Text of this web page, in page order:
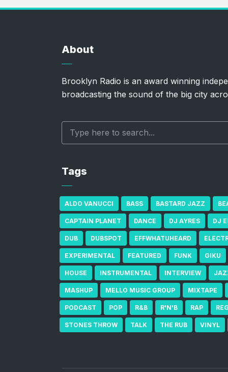
About
Brooklyn Radio is an award winning
broadcasting the sound of the big city
Tags
ALDO VANUCCI BASS BASTARD JAZZ
CAPTAIN PLANET DANCE DJ AYRES DJ
DUB DUBSPOT EFFWHATUHEARD
EXPERIMENTAL FEATURED FUNK GIKU
HOUSE INSTRUMENTAL INTERVIEW
MASHUP MELLO MUSIC GROUP MIXTAPE
PODCAST POP R&B R'N'B RAP
STONES THROW TALK THE RUB VINYL